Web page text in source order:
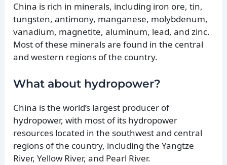
China is rich in minerals, including iron ore, tin,
tungsten, antimony, manganese, molybdenum,
vanadium, magnetite, aluminum, lead, and zinc.
Most of these minerals are found in the central
and western regions of the country.
What about hydropower?
China is the world’s largest producer of
hydropower, with most of its hydropower
resources located in the southwest and central
regions of the country, including the Yangtze
River, Yellow River, and Pearl River.